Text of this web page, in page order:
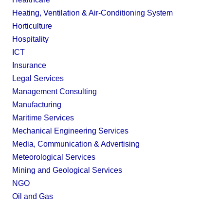
Heating, Ventilation & Air-Conditioning System
Horticulture
Hospitality
ICT
Insurance
Legal Services
Management Consulting
Manufacturing
Maritime Services
Mechanical Engineering Services
Media, Communication & Advertising
Meteorological Services
Mining and Geological Services
NGO
Oil and Gas